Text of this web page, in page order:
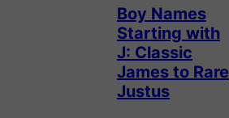
Boy Names
Starting with
J: Classic
James to Rare
Justus